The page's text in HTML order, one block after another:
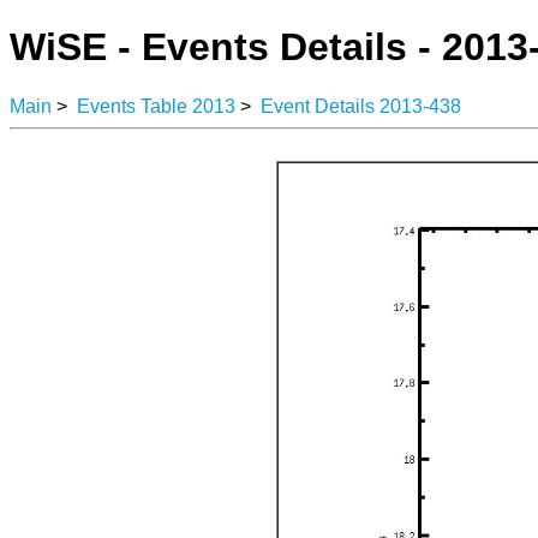
WiSE - Events Details -
Main > Events Table 2013 > Event Details 2013-438